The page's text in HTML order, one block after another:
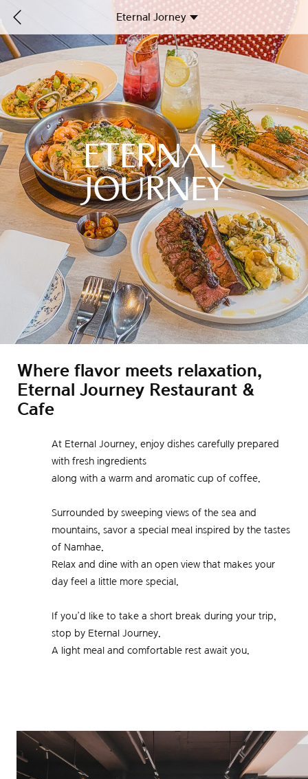
Eternal Jorney
ETERNAL
JOURNEY
Where flavor meets relaxation,
Eternal Journey Restaurant &
Cafe
At Eternal Journey, enjoy dishes carefully prepared
with fresh ingredients
along with a warm and aromatic cup of coffee.
Surrounded by sweeping views of the sea and
mountains, savor a special meal inspired by the tastes
of Namhae.
Relax and dine with an open view that makes your
day feel a little more special.
If you’d like to take a short break during your trip,
stop by Eternal Journey.
A light meal and comfortable rest await you.